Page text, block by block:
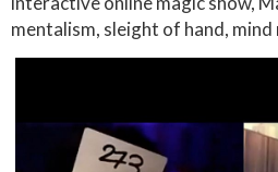
mentalism, sleight of hand,